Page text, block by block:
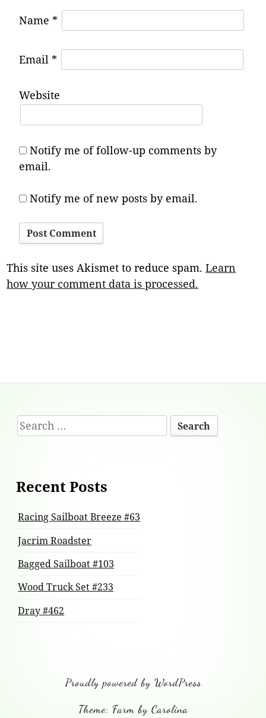
Name *
Email *
Website
Notify me of follow-up comments by
email.
Notify me of new posts by email.
This site uses Akismet to reduce spam.Learn
how your comment data is processed.
Footer
Content
Search
for:
Recent Posts
Racing Sailboat Breeze #63
Jacrim Roadster
Bagged Sailboat #103
Wood Truck Set #233
Dray #462
Proudly powered by WordPress
Theme: Farm by Carolina